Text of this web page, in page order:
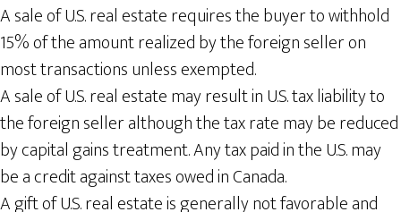
A sale of U.S. real estate requires the buyer to withhold
15% of the amount realized by the foreign seller on
most transactions unless exempted.
A sale of U.S. real estate may result in U.S. tax liability to
the foreign seller although the tax rate may be reduced
by capital gains treatment. Any tax paid in the U.S. may
be a credit against taxes owed in Canada.
A gift of U.S. real estate is generally not favorable and